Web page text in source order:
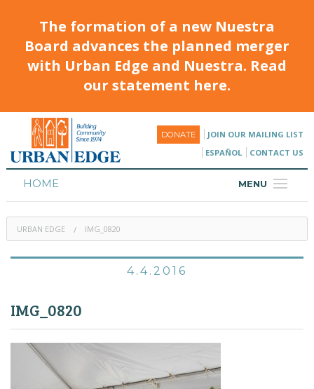
The formation of a new Nuestra
Board advances the planned merger
with Urban Edge and Nuestra. Read
our statement here.
DONATE
JOIN OUR MAILING LIST
ESPAÑOL
CONTACT US
MENU
HOME
HOUSING
PROGRAMS & CLASSES
URBAN EDGE IMG_0820
4.4.2016
IMG_0820